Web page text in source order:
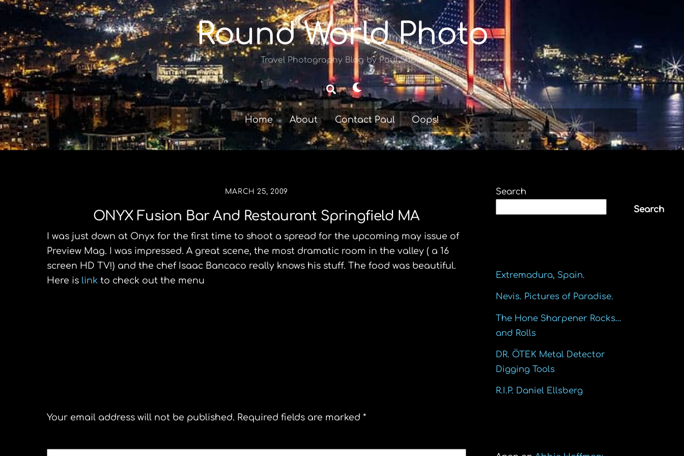
Skip
content
Round World Photo
Travel Photography Blog by Paul Shoul
SearchDark
mode
Home About Contact Paul Oops!
MARCH 25, 2009
ONYX Fusion Bar And Restaurant Springfield MA
I was just down at Onyx for the first time to shoot a spread for the upcoming may issue of
Preview Mag. I was impressed. A great scene, the most dramatic room in the valley ( a 16
screen HD TV!) and the chef Isaac Bancaco really knows his stuff. The food was beautiful.
Here is link to check out the menu
Your email address will not be published. Required fields are marked *
Search
Search
Extremadura, Spain.
Nevis. Pictures of Paradise.
The Hone Sharpener Rocks…
and Rolls
DR. ÖTEK Metal Detector
Digging Tools
R.I.P. Daniel Ellsberg